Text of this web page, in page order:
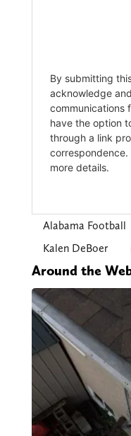
Alabama Football
Kalen DeBoer
Around the